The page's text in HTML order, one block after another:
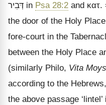
דְּבִיר in Psa 28:2 and κατ.
the door of the Holy
fore-court in the
between the Holy Place
(similarly Philo, Vita
according to the
the above passage